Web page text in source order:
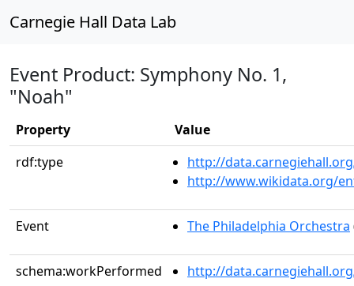
Carnegie Hall Data Lab
Event Product: Symphony No. 1,
"Noah"
Property
Value
rdf:type
http://
http://www.wikidata.org/
Event The Philadelphia Orchestra
schema:workPerformed http://